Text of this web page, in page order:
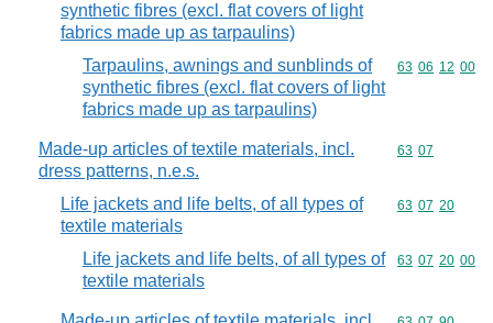
synthetic fibres (excl. flat covers of light
fabrics made up as tarpaulins)
Tarpaulins, awnings and sunblinds of
synthetic fibres (excl. flat covers of light
fabrics made up as tarpaulins)
Commodity
63 06 12 00
Made-up articles of textile materials, incl.
dress patterns, n.e.s.
Commodity
63 07
Life jackets and life belts, of all types of
textile materials
Commodity
63 07 20
Life jackets and life belts, of all types of
textile materials
Commodity
63 07 20 00